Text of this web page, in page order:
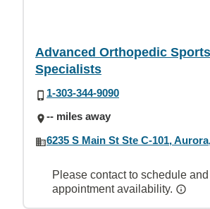
Advanced Orthopedic
Specialists
1-303-344-9090
-- miles away
6235 S Main St Ste C-101,
Please contact to schedule
appointment availability.